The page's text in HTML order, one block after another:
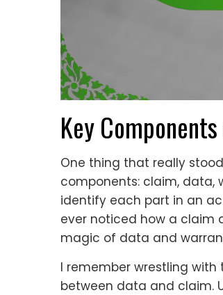
Key
One thing that really
components: claim, data,
identify each part in an
ever noticed how a claim
magic of data and
I remember wrestling
between data and claim.